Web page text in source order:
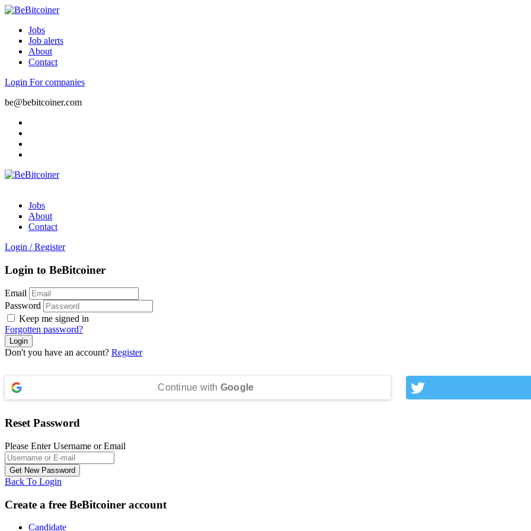
Jobs
Job alerts
About
Contact
Login For companies
be@bebitcoiner.com
Jobs
About
Contact
Login / Register
Login to BeBitcoiner
Email
Password
Keep me signed in
Forgotten password?
Don't you have an account? Register
Continue with Google
Reset Password
Please Enter Username or Email
Back To Login
Create a free BeBitcoiner account
Candidate